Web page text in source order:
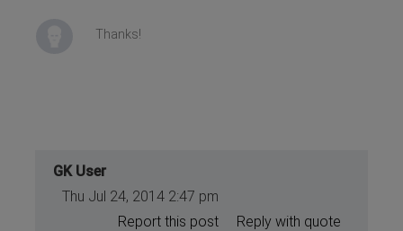
Thanks!
GK User
Thu Jul 24, 2014 2:47 pm
Reply with quote
Report this post